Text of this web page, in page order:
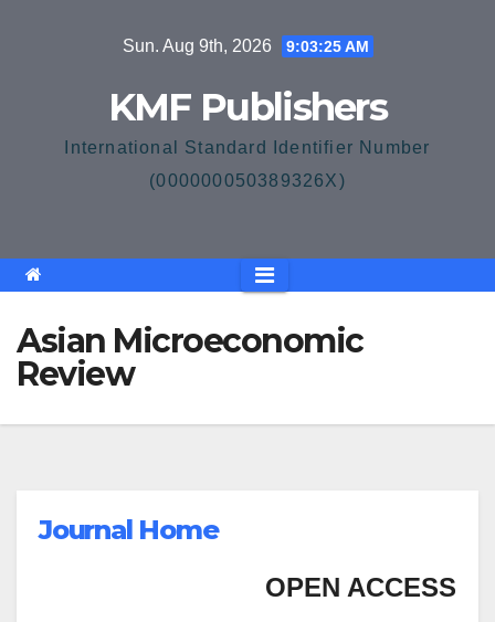
Sun. Aug 9th, 2026 9:03:26 AM
KMF Publishers
International Standard Identifier Number
(000000050389326X)
Asian Microeconomic
Review
Journal Home
OPEN ACCESS